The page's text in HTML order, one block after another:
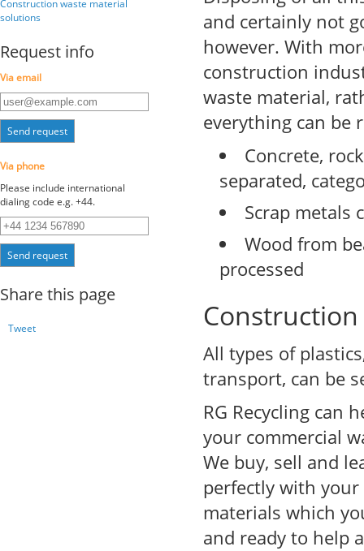
and certainly not
however. With
construction
waste material,
everything can be
Concrete,
separated,
Scrap metals
Wood from
processed
All types of
transport, can be
RG Recycling can
your commercial
We buy, sell and
perfectly with
materials which
and ready to help
Construction waste material
solutions
Request info
Via email
Send request
Via phone
Please include international
dialing code e.g. +44.
Send request
Share this page
Tweet